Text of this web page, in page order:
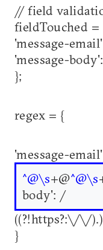
// field
fieldTouched =
'message-
'message-
};
regex = {
'message-
^@\s+@^@\s
body': /
((?!https?:\/\/
}